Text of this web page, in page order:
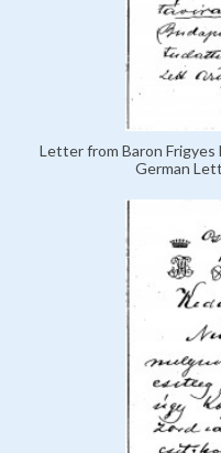
Letter from Baron Frigyes
German